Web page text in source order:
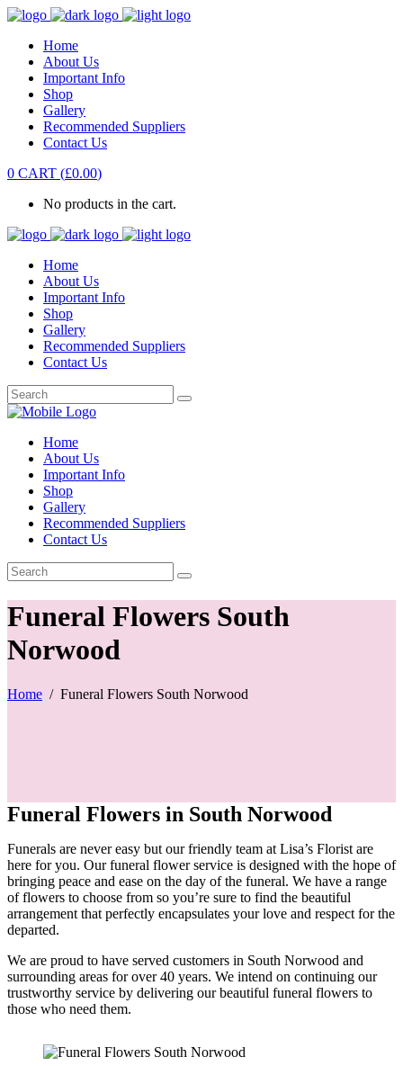
Home
About Us
Important Info
Shop
Gallery
Recommended Suppliers
Contact Us
0 CART (£0.00)
No products in the cart.
Home
About Us
Important Info
Shop
Gallery
Recommended Suppliers
Contact Us
Home
About Us
Important Info
Shop
Gallery
Recommended Suppliers
Contact Us
Funeral Flowers South
Norwood
Home / Funeral Flowers South Norwood
Funeral Flowers in South Norwood
Funerals are never easy but our friendly team at Lisa’s Florist are
here for you. Our funeral flower service is designed with the hope of
bringing peace and ease on the day of the funeral. We have a range
of flowers to choose from so you’re sure to find the beautiful
arrangement that perfectly encapsulates your love and respect for the
departed.
We are proud to have served customers in South Norwood and
surrounding areas for over 40 years. We intend on continuing our
trustworthy service by delivering our beautiful funeral flowers to
those who need them.